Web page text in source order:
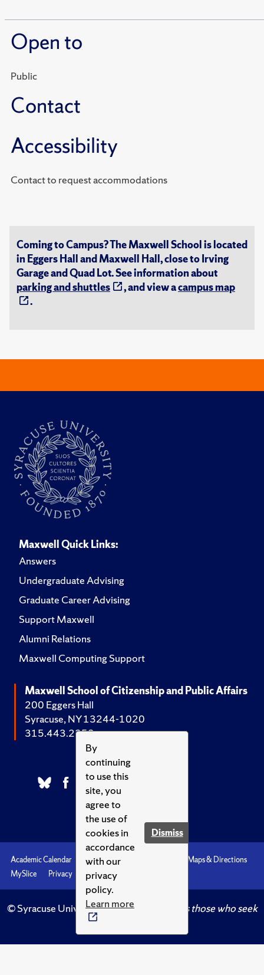
By
continuing
to use this
site, you
agree to
the use of
cookies in
accordance
with our
privacy
policy.
Learn more
Dismiss
Open to
Public
Contact
Accessibility
Contact to request accommodations
Coming to Campus? The Maxwell School is located
in Eggers Hall and Maxwell Hall, close to Irving
Garage and Quad Lot. See information about
parking and shuttles
, and view acampus map
.
Maxwell Quick Links:
Answers
Undergraduate Advising
Graduate Career Advising
Support Maxwell
Alumni Relations
Maxwell Computing Support
Maxwell School of Citizenship and Public Affairs
200 Eggers Hall
Syracuse, NY 13244-1020
315.443.2252
Academic Calendar Accessibility
Maps & Directions
MySlice
Privacy Syracuse U
© Syracuse University.Knowledge crowns those who seek